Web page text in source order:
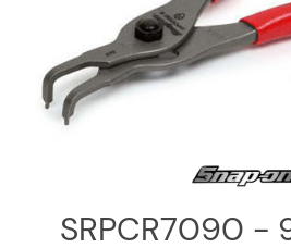
Downloads
Videos
SRPCR7090 -